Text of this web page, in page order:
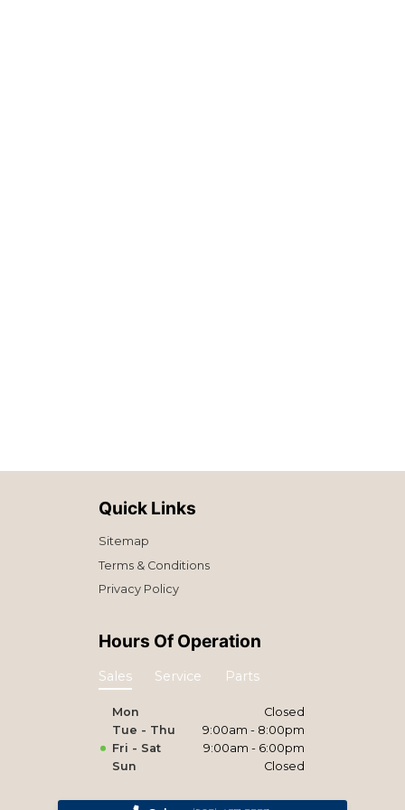
Quick Links
Sitemap
Terms & Conditions
Privacy Policy
Hours Of Operation
Sales Service Parts
Mon
Closed
Tue - Thu
9:00am - 8:00pm
Fri - Sat
9:00am - 6:00pm
Sun
Closed